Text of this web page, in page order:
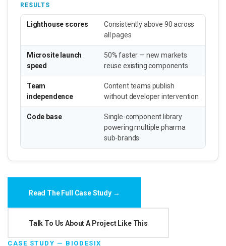
RESULTS
Lighthouse scores
Consistently above 90 across
all pages
Microsite launch
speed
50% faster — new markets
reuse existing components
Team
independence
Content teams publish
without developer intervention
Code base
Single-component library
powering multiple pharma
sub-brands
Read The Full Case Study →
Talk To Us About A Project Like This
CASE STUDY — BIODESIX